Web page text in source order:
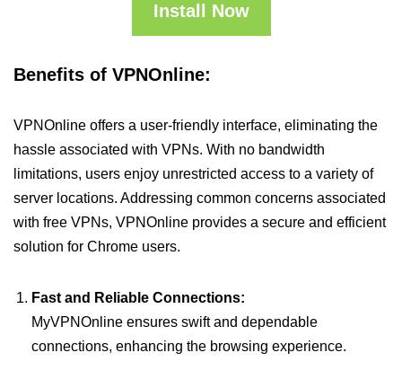
Install Now
Benefits of VPNOnline:
VPNOnline offers a user-friendly interface, eliminating the
hassle associated with VPNs. With no bandwidth
limitations, users enjoy unrestricted access to a variety of
server locations. Addressing common concerns associated
with free VPNs, VPNOnline provides a secure and efficient
solution for Chrome users.
Fast and Reliable Connections:
MyVPNOnline ensures swift and dependable
connections, enhancing the browsing experience.